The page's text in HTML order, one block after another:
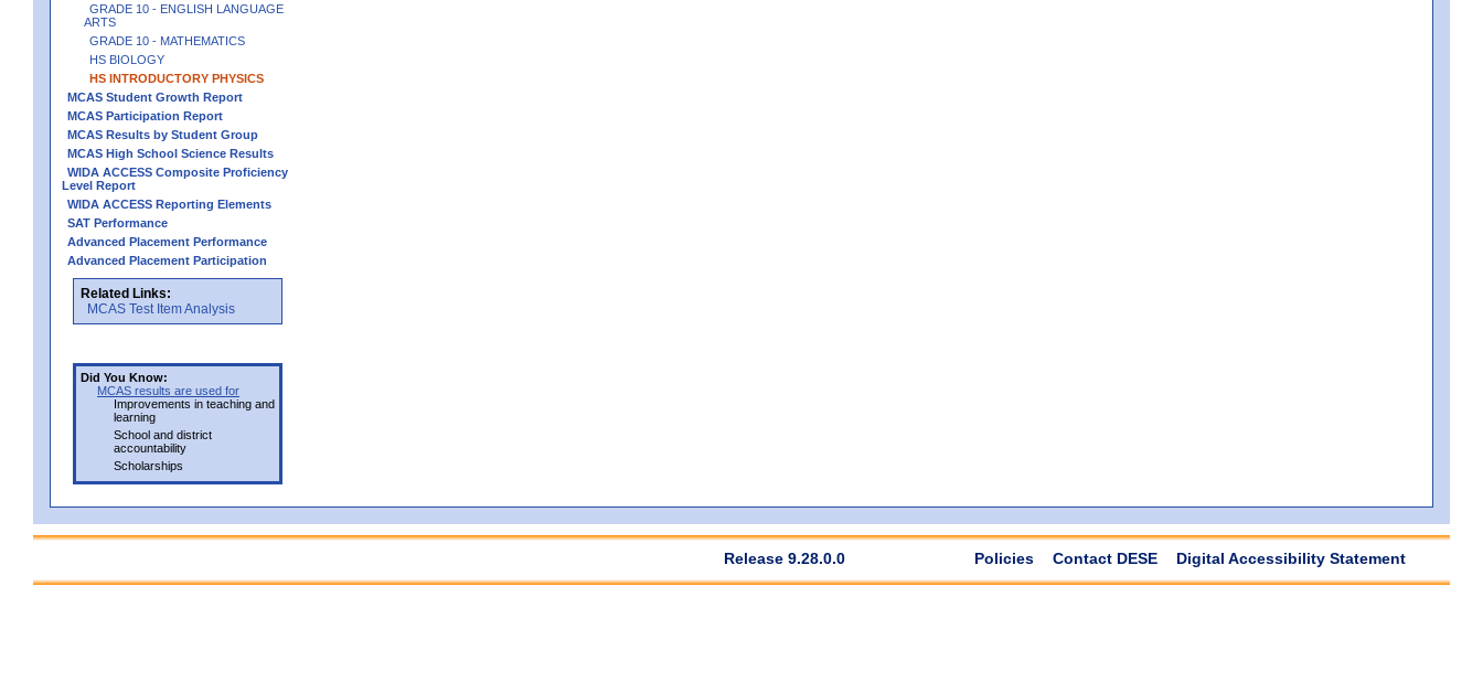
GRADE 10 - ENGLISH LANGUAGE
ARTS
GRADE 10 - MATHEMATICS
HS BIOLOGY
HS INTRODUCTORY PHYSICS
MCAS Student Growth Report
MCAS Participation Report
MCAS Results by Student Group
MCAS High School Science Results
WIDA ACCESS Composite Proficiency
Level Report
WIDA ACCESS Reporting Elements
SAT Performance
Advanced Placement Performance
Advanced Placement Participation
Related Links:
MCAS Test Item Analysis
Did You Know:
MCAS results are used for
Improvements in teaching and
learning
School and district
accountability
Scholarships
Release 9.28.0.0 Policies Contact DESE Digital Accessibility Statement